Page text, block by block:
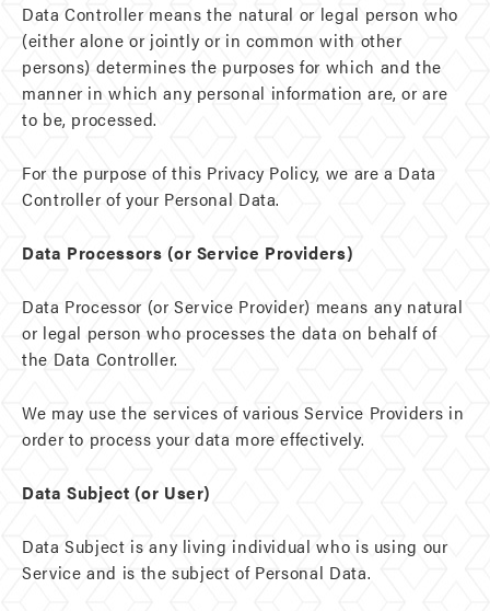
Data Controller means the natural or legal person who
(either alone or jointly or in common with other
persons) determines the purposes for which and the
manner in which any personal information are, or are
to be, processed.
For the purpose of this Privacy Policy, we are a Data
Controller of your Personal Data.
Data Processors (or Service Providers)
Data Processor (or Service Provider) means any natural
or legal person who processes the data on behalf of
the Data Controller.
We may use the services of various Service Providers in
order to process your data more effectively.
Data Subject (or User)
Data Subject is any living individual who is using our
Service and is the subject of Personal Data.